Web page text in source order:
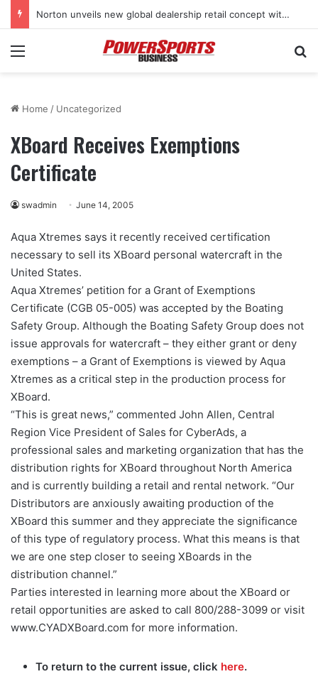
Norton unveils new global dealership retail concept with Foster + Partners
Menu
Home / Uncategorized
XBoard Receives Exemptions
Certificate
swadmin June 14, 2005
Aqua Xtremes says it recently received certification
necessary to sell its XBoard personal watercraft in the
United States.
Aqua Xtremes’ petition for a Grant of Exemptions
Certificate (CGB 05-005) was accepted by the Boating
Safety Group. Although the Boating Safety Group does not
issue approvals for watercraft – they either grant or deny
exemptions – a Grant of Exemptions is viewed by Aqua
Xtremes as a critical step in the production process for
XBoard.
“This is great news,” commented John Allen, Central
Region Vice President of Sales for CyberAds, a
professional sales and marketing organization that has the
distribution rights for XBoard throughout North America
and is currently building a retail and rental network. “Our
Distributors are anxiously awaiting production of the
XBoard this summer and they appreciate the significance
of this type of regulatory process. What this means is that
we are one step closer to seeing XBoards in the
distribution channel.”
Parties interested in learning more about the XBoard or
retail opportunities are asked to call 800/288-3099 or visit
www.CYADXBoard.com for more information.
To return to the current issue, click here.